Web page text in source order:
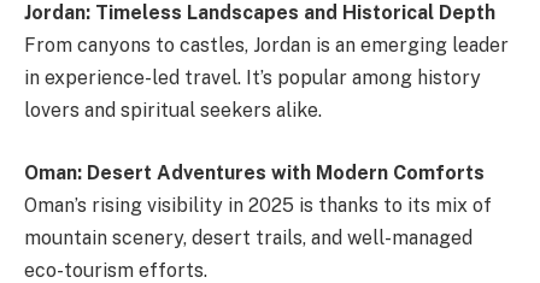
Jordan: Timeless Landscapes and Historical Depth
From canyons to castles, Jordan is an emerging leader
in experience-led travel. It’s popular among history
lovers and spiritual seekers alike.
Oman: Desert Adventures with Modern Comforts
Oman’s rising visibility in 2025 is thanks to its mix of
mountain scenery, desert trails, and well-managed
eco-tourism efforts.